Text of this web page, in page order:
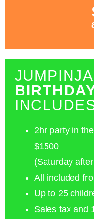
2hr party in
$1500
(Saturday
All included
Up to 25
Sales tax and